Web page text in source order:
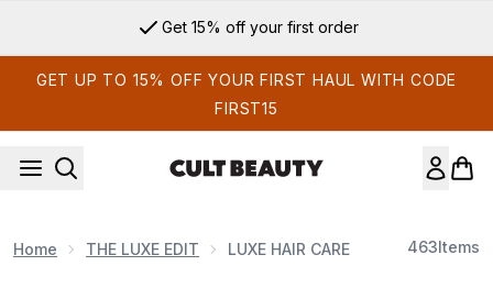
Get 15% off your first order
GET UP TO 15% OFF YOUR FIRST HAUL WITH CODE
FIRST15
Home THE LUXE EDIT LUXE HAIR CARE 463Items